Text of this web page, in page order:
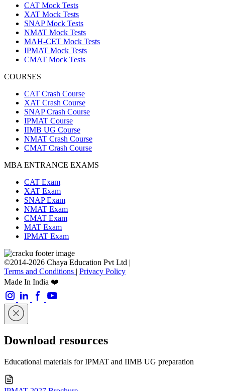
CAT Mock Tests
XAT Mock Tests
SNAP Mock Tests
NMAT Mock Tests
MAH-CET Mock Tests
IPMAT Mock Tests
CMAT Mock Tests
COURSES
CAT Crash Course
XAT Crash Course
SNAP Crash Course
IPMAT Course
IIMB UG Course
NMAT Crash Course
CMAT Crash Course
MBA ENTRANCE EXAMS
CAT Exam
XAT Exam
SNAP Exam
NMAT Exam
CMAT Exam
MAT Exam
IPMAT Exam
©2014-2026 Chaya Education Pvt Ltd |
Terms and Conditions | Privacy Policy
Made In India ❤️
Download resources
Educational materials for IPMAT and IIMB UG preparation